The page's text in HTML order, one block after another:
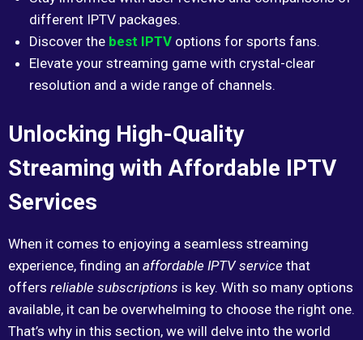
different IPTV packages.
Discover the best IPTVoptions for sports fans.
Elevate your streaming game with crystal-clear
resolution and a wide range of channels.
Unlocking High-Quality
Streaming with Affordable IPTV
Services
When it comes to enjoying a seamless streaming
experience, finding an affordable IPTV service that
offers reliable subscriptions is key. With so many options
available, it can be overwhelming to choose the right one.
That’s why in this section, we will delve into the world